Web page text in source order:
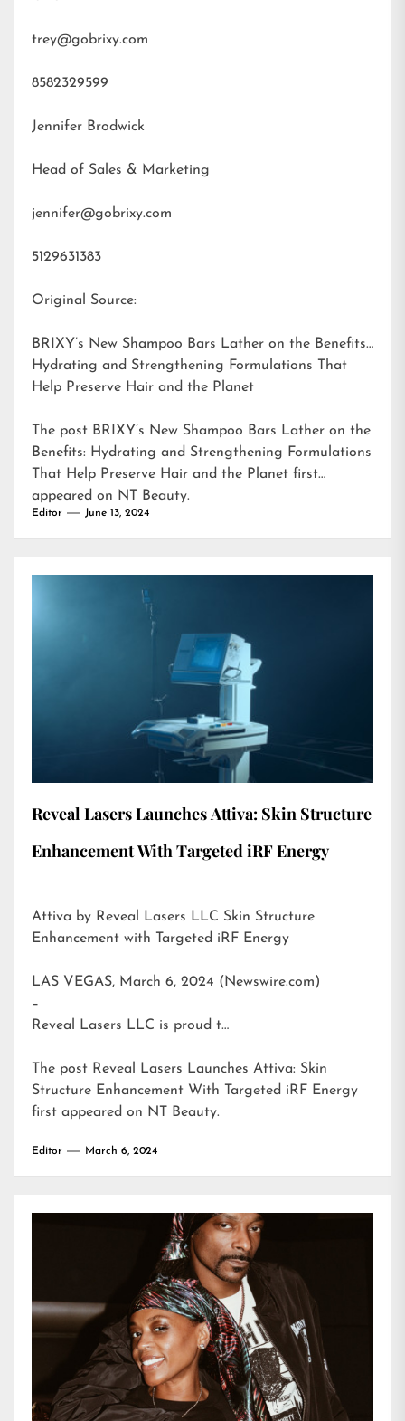
trey@gobrixy.com
8582329599
Jennifer Brodwick
Head of Sales & Marketing
jennifer@gobrixy.com
5129631383
Original Source:
BRIXY’s New Shampoo Bars Lather on the Benefits:
Hydrating and Strengthening Formulations That
Help Preserve Hair and the Planet
The post BRIXY’s New Shampoo Bars Lather on the
Benefits: Hydrating and Strengthening Formulations
That Help Preserve Hair and the Planet first
appeared on NT Beauty.
Editor June 13, 2024
Reveal Lasers Launches Attiva: Skin Structure
Enhancement With Targeted iRF Energy
Attiva by Reveal Lasers LLC Skin Structure
Enhancement with Targeted iRF Energy
LAS VEGAS, March 6, 2024 (Newswire.com)
–
Reveal Lasers LLC is proud t…
The post Reveal Lasers Launches Attiva: Skin
Structure Enhancement With Targeted iRF Energy
first appeared on NT Beauty.
Editor March 6, 2024